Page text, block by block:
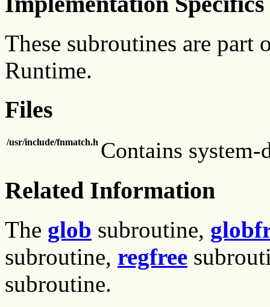
These subroutines are part
Runtime.
Files
/usr/include/fnmatch.h Contains system-
Related Information
The glob subroutine,
subroutine, regfree
subroutine.